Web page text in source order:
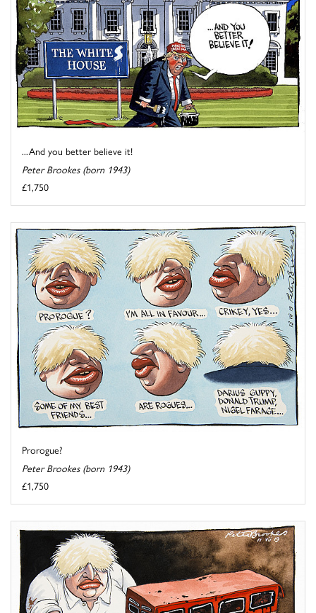
...And you better believe it!
Peter Brookes (born 1943)
£1,750
Prorogue?
Peter Brookes (born 1943)
£1,750